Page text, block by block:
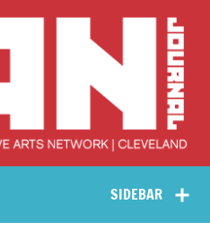
Collective Arts
Network –
SIDEBAR